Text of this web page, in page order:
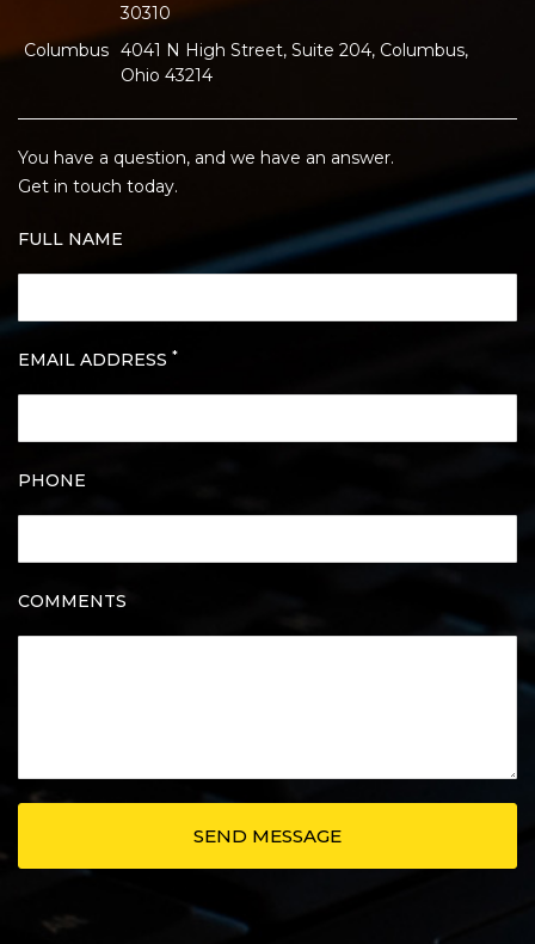
30310
Columbus 4041 N High Street, Suite 204, Columbus,
Ohio 43214
You have a question, and we have an answer.
Get in touch today.
FULL NAME
EMAIL ADDRESS *
PHONE
COMMENTS